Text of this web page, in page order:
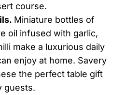
course.
Miniature bottles of
oil infused with garlic,
make a luxurious daily
enjoy at home. Savery
the perfect table gift
guests.